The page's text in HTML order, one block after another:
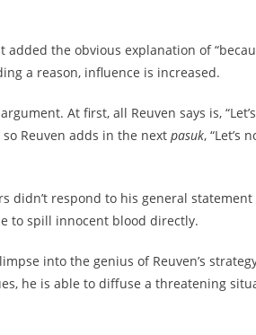
the obvious explanation of
a reason, influence is increased.
At first, all Reuven says is,
Reuven adds in the next pasuk, “Let’s
respond to his general statement
to spill innocent blood directly.
into the genius of Reuven’s
he is able to diffuse a threatening